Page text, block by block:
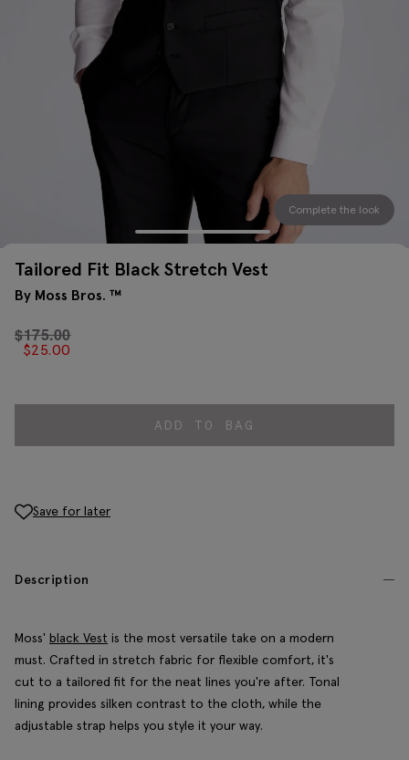
Complete the look
Tailored Fit Black Stretch Vest
By Moss Bros. ™
$175.00
$25.00
ADD TO BAG
Save for later
Description
Moss' black Vest is the most versatile take on a modern
must. Crafted in stretch fabric for flexible comfort, it's
cut to a tailored fit for the neat lines you're after. Tonal
lining provides silken contrast to the cloth, while the
adjustable strap helps you style it your way.